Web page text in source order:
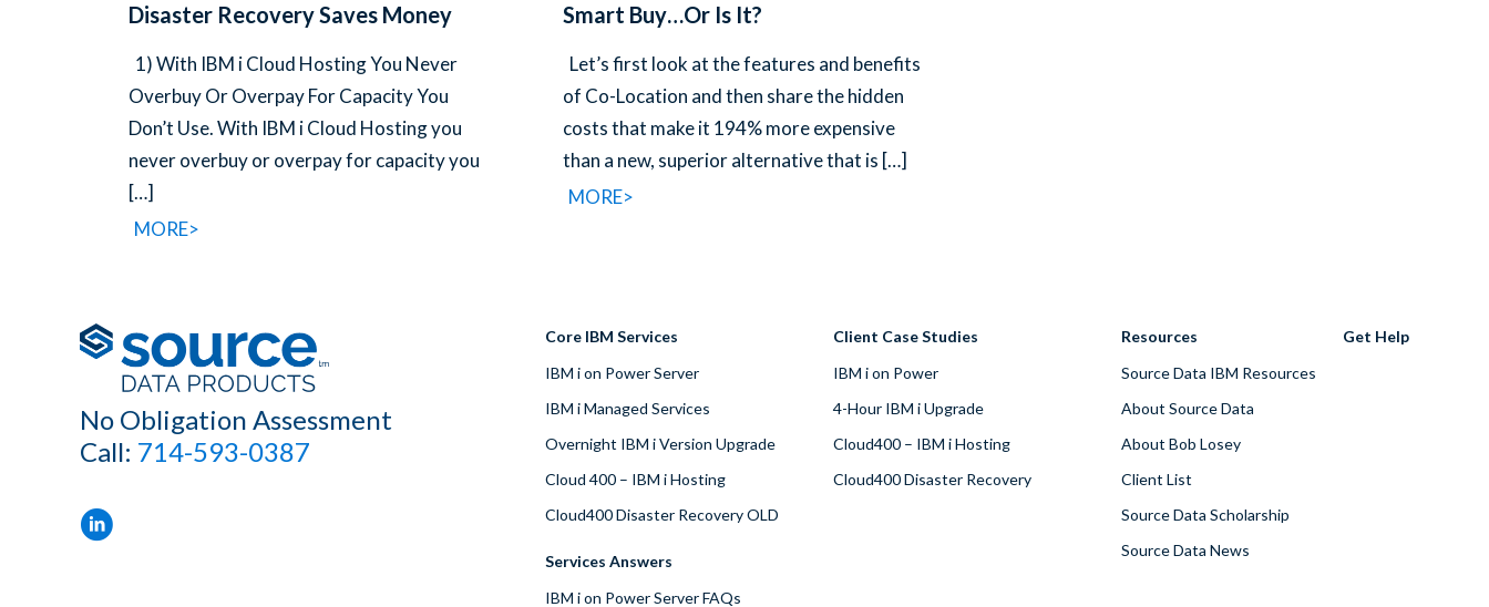
Disaster Recovery Saves Money
1) With IBM i Cloud Hosting You Never
Overbuy Or Overpay For Capacity You
Don’t Use. With IBM i Cloud Hosting you
never overbuy or overpay for capacity you
[…]
MORE>
Smart Buy…Or Is It?
Let’s first look at the features and benefits
of Co-Location and then share the hidden
costs that make it 194% more expensive
than a new, superior alternative that is […]
MORE>
No Obligation Assessment
Call: 714-593-0387
Core IBM Services
IBM i on Power Server
IBM i Managed Services
Overnight IBM i Version Upgrade
Cloud 400 – IBM i Hosting
Cloud400 Disaster Recovery OLD
Services Answers
IBM i on Power Server FAQs
Client Case Studies
IBM i on Power
4-Hour IBM i Upgrade
Cloud400 – IBM i Hosting
Cloud400 Disaster Recovery
Resources
Source Data IBM Resources
About Source Data
About Bob Losey
Client List
Source Data Scholarship
Source Data News
Get Help